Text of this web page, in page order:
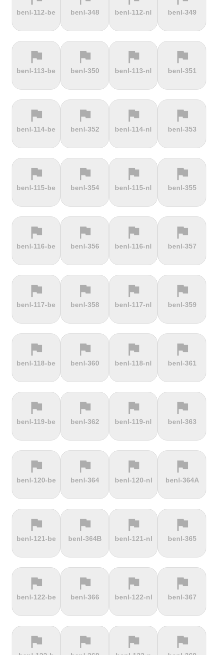
terrain terrain terrain terrain
terrain terrain terrain terrain
terrain terrain terrain terrain
terrain terrain terrain terrain
terrain terrain terrain terrain
terrain terrain terrain terrain
Rocinha
terrain terrain terrain terrain
terrain terrain terrain terrain
terrain terrain terrain terrain
terrain terrain terrain terrain
terrain terrain terrain terrain
terrain terrain terrain terrain
benl-112-be benl-348 benl-112-nl benl-349
flag
benl-113-be
flag
benl-350
flag
benl-113-nl
flag
benl-351
flag
benl-114-be
flag
benl-352
flag
benl-114-nl
flag
benl-353
flag
benl-115-be
flag
benl-354
flag
benl-115-nl
flag
benl-355
flag
benl-116-be
flag
benl-356
flag
benl-116-nl
flag
benl-357
flag
benl-117-be
flag
benl-358
flag
benl-117-nl
flag
benl-359
flag
benl-118-be
flag
benl-360
flag
benl-118-nl
flag
benl-361
flag
benl-119-be
flag
benl-362
flag
benl-119-nl
flag
benl-363
flag
benl-120-be
flag
benl-364
flag
benl-120-nl
flag
benl-364A
flag
benl-121-be
flag
benl-364B
flag
benl-121-nl
flag
benl-365
flag
benl-122-be
flag
benl-366
flag
benl-122-nl
flag
benl-367
flag flag flag flag